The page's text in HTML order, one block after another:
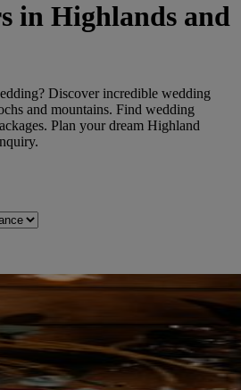
in Highlands and
Discover incredible wedding
and mountains. Find wedding
Plan your dream Highland